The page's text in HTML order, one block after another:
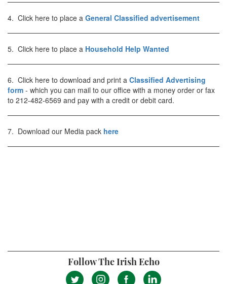
4. Click here to place a General Classified advertisement
5. Click here to place a Household Help Wanted
6. Click here to download and print a Classified Advertising
form - which you can mail to our office with a money order or fax
to 212-482-6569 and pay with a credit or debit card.
7. Download our Media pack here
Follow The Irish Echo